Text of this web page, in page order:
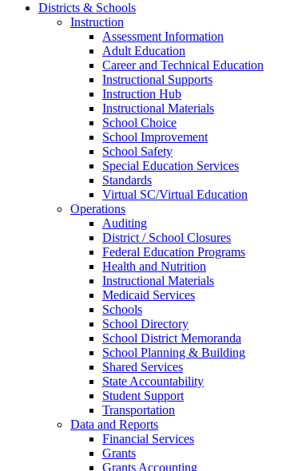
Districts & Schools
Instruction
Assessment Information
Adult Education
Career and Technical Education
Instructional Supports
Instruction Hub
Instructional Materials
School Choice
School Improvement
School Safety
Special Education Services
Standards
Virtual SC/Virtual Education
Operations
Auditing
District / School Closures
Federal Education Programs
Health and Nutrition
Instructional Materials
Medicaid Services
Schools
School Directory
School District Memoranda
School Planning & Building
Shared Services
State Accountability
Student Support
Transportation
Data and Reports
Financial Services
Grants
Grants Accounting